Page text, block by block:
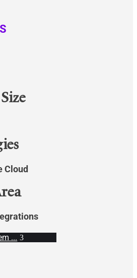
Cloud
...